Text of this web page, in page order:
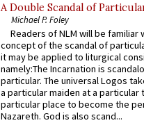
A Double Scandal of
Michael P. Foley
Readers of NLM will be familiar
concept of the scandal of
it may be applied to liturgical
namely:The Incarnation is
particular. The universal Logos
a particular maiden at a particular
particular place to become the
Nazareth. God is also scand...